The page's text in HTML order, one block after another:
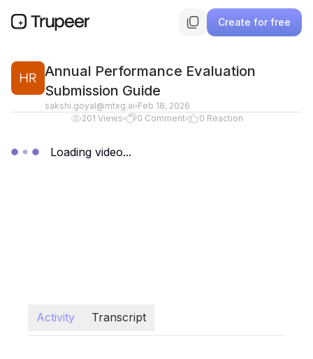
Create for free
Annual Performance Evaluation
Submission Guide
sakshi.goyal@mtxg.ai Feb 18, 2026
201 Views 0 Comment 0 Reaction
Loading video...
Activity Transcript